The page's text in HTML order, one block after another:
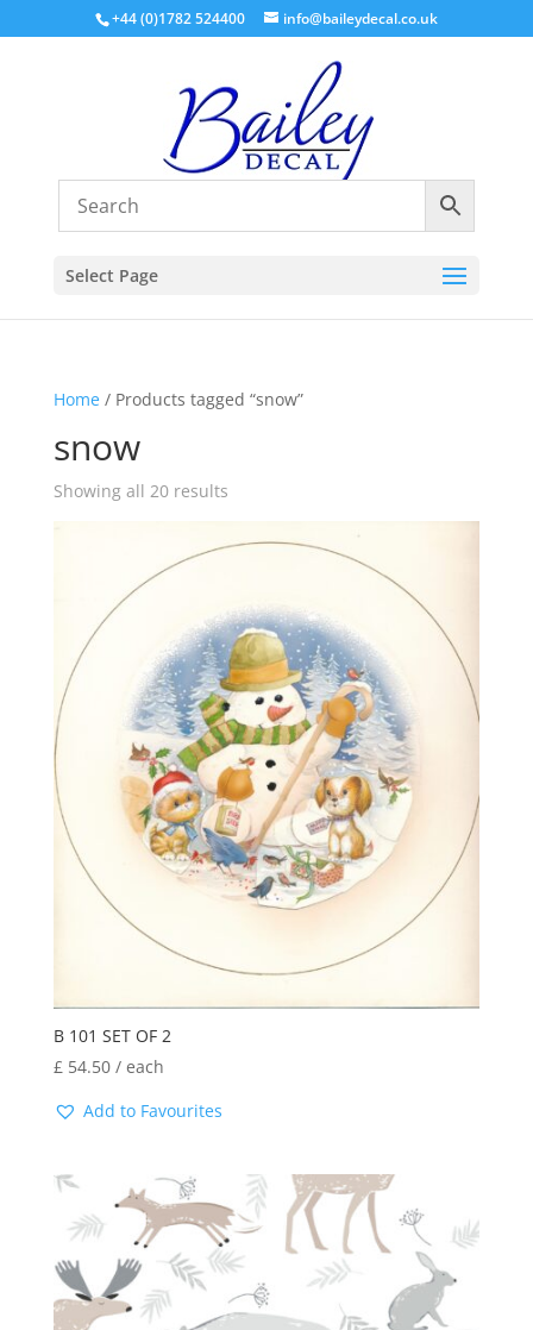
+44 (0)1782 524400 info@baileydecal.co.uk
Select Page
Home/ Products tagged “snow”
snow
Showing all 20 resultsSorted
latest
B 101 SET OF 2
£54.50/ each
Add to Favourites